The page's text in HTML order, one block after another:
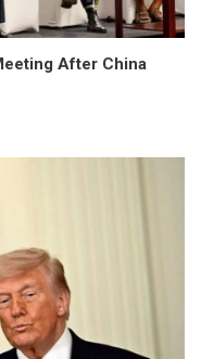
After China